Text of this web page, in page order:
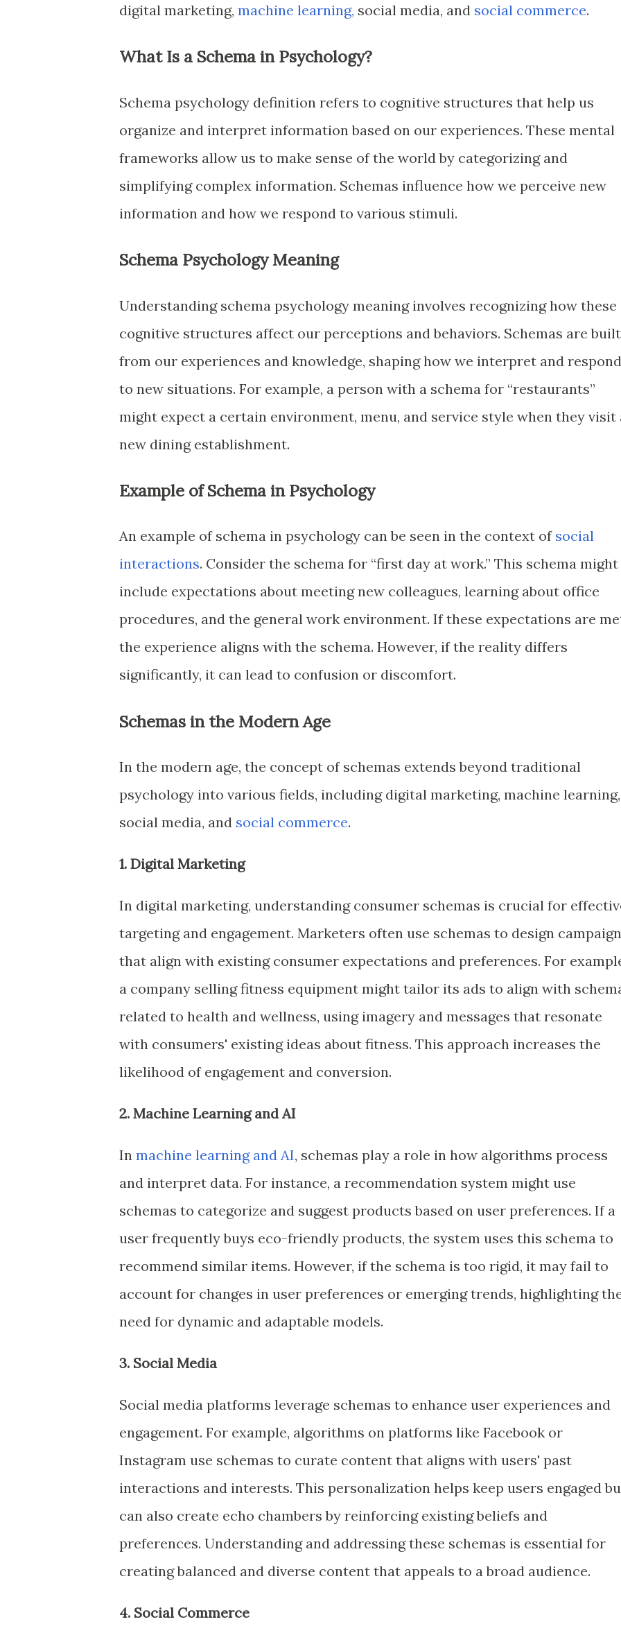
digital marketing, machine learning, social media, and social commerce.
What Is a Schema in Psychology?
Schema psychology definition refers to cognitive structures that help us
organize and interpret information based on our experiences. These mental
frameworks allow us to make sense of the world by categorizing and
simplifying complex information. Schemas influence how we perceive new
information and how we respond to various stimuli.
Schema Psychology Meaning
Understanding schema psychology meaning involves recognizing how these
cognitive structures affect our perceptions and behaviors. Schemas are built
from our experiences and knowledge, shaping how we interpret and respond
to new situations. For example, a person with a schema for “restaurants”
might expect a certain environment, menu, and service style when they visit
new dining establishment.
Example of Schema in Psychology
An example of schema in psychology can be seen in the context of social
interactions. Consider the schema for “first day at work.” This schema might
include expectations about meeting new colleagues, learning about office
procedures, and the general work environment. If these expectations are
the experience aligns with the schema. However, if the reality differs
significantly, it can lead to confusion or discomfort.
Schemas in the Modern Age
In the modern age, the concept of schemas extends beyond traditional
psychology into various fields, including digital marketing, machine learning,
social media, and social commerce.
1. Digital Marketing
In digital marketing, understanding consumer schemas is crucial for
targeting and engagement. Marketers often use schemas to design
that align with existing consumer expectations and preferences. For
a company selling fitness equipment might tailor its ads to align with
related to health and wellness, using imagery and messages that resonate
with consumers' existing ideas about fitness. This approach increases the
likelihood of engagement and conversion.
2. Machine Learning and AI
In machine learning and AI, schemas play a role in how algorithms process
and interpret data. For instance, a recommendation system might use
schemas to categorize and suggest products based on user preferences. If a
user frequently buys eco-friendly products, the system uses this schema to
recommend similar items. However, if the schema is too rigid, it may fail to
account for changes in user preferences or emerging trends, highlighting
need for dynamic and adaptable models.
3. Social Media
Social media platforms leverage schemas to enhance user experiences and
engagement. For example, algorithms on platforms like Facebook or
Instagram use schemas to curate content that aligns with users' past
interactions and interests. This personalization helps keep users engaged
can also create echo chambers by reinforcing existing beliefs and
preferences. Understanding and addressing these schemas is essential for
creating balanced and diverse content that appeals to a broad audience.
4. Social Commerce